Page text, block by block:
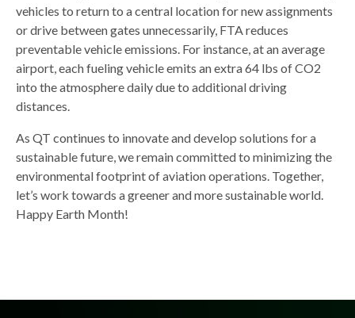
vehicles to return to a central location for new assignments
or drive between gates unnecessarily, FTA reduces
preventable vehicle emissions. For instance, at an average
airport, each fueling vehicle emits an extra 64 lbs of CO2
into the atmosphere daily due to additional driving
distances.
As QT continues to innovate and develop solutions for a
sustainable future, we remain committed to minimizing the
environmental footprint of aviation operations. Together,
let’s work towards a greener and more sustainable world.
Happy Earth Month!